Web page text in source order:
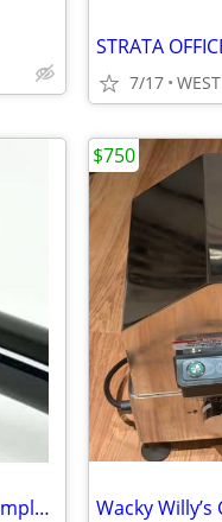
7/17
Nuova Simonelli Standard Portafilter Complete 2 Spout
$750